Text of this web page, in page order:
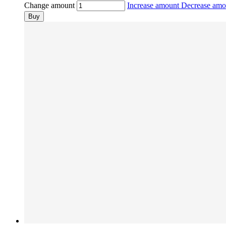
Change amount Increase amount Decrease
Buy